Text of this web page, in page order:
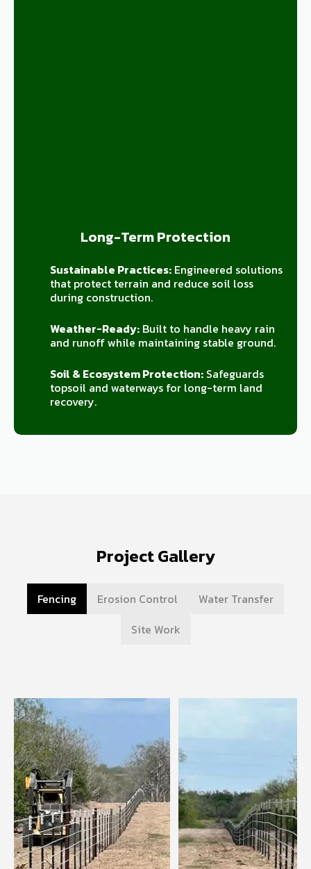
Long-Term Protection
Sustainable Practices:Engineered solutions
that protect terrain and reduce soil loss
during construction.
Weather-Ready:Built to handle heavy rain
and runoff while maintaining stable ground.
Soil & Ecosystem Protection:Safeguards
topsoil and waterways for long-term land
recovery.
Project Gallery
Fencing Erosion Control
Water Transfer
Site Work